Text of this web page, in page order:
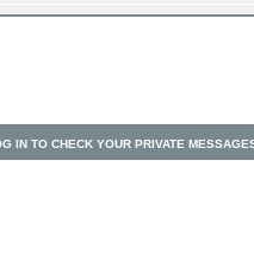
IN TO CHECK YOUR PRIVATE